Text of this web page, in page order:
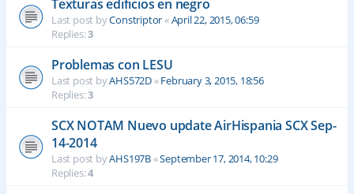
Texturas edificios en negro
Last post byConstriptor«April 22, 2015, 06:59
Replies:3
Problemas con LESU
Last post byAHS572D«February 3, 2015, 18:56
Replies:3
SCX NOTAM Nuevo update AirHispania SCX Sep-
14-2014
Last post byAHS197B«September 17, 2014, 10:29
Replies:4